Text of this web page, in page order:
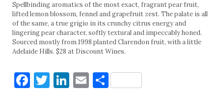
Spellbinding aromatics of the most exact, fragrant pear fruit,
lifted lemon blossom, fennel and grapefruit zest. The palate is all
of the same, a true grigio in its crunchy citrus energy and
lingering pear character, softly textural and impeccably honed.
Sourced mostly from 1998 planted Clarendon fruit, with a little
Adelaide Hills. $28 at Discount Wines.
Facebook
Twitter
LinkedIn
EmailShare